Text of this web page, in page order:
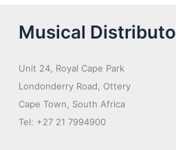
Musical
Unit 24, Royal Cape Park
Londonderry Road, Ottery
Cape Town, South Africa
Tel: +27 21 7994900